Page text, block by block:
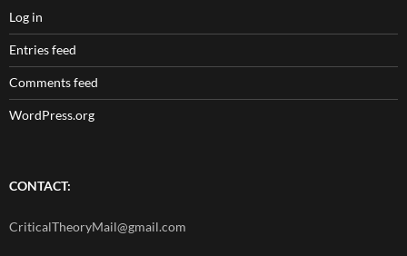
Log in
Entries feed
Comments feed
WordPress.org
CONTACT:
CriticalTheoryMail@gmail.com